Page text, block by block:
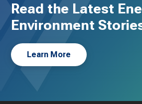
Read the Latest
Environment
Learn More